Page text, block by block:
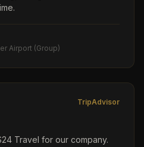
Airport (Group)
TripAdvisor
Travel for our company.